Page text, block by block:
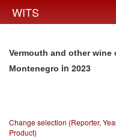
WITS
Vermouth and other
Montenegro in 2023
Change selection (Reporter,
Product)